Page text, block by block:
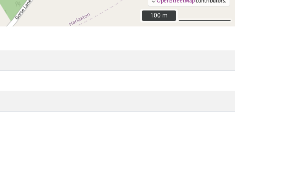
©OpenStreetMapcontributors.
100 m
100 m